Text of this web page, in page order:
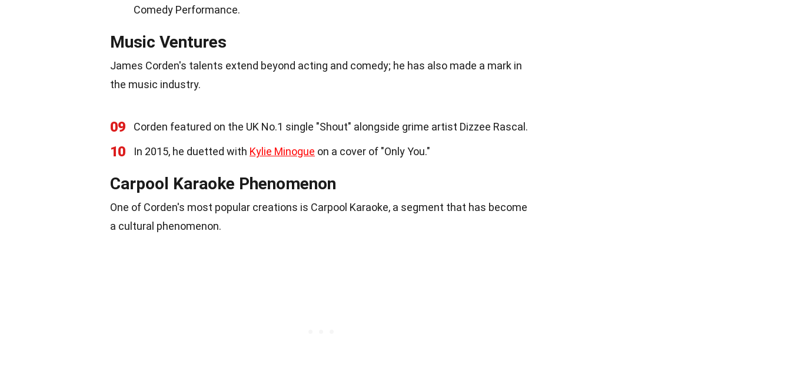
Comedy Performance.
Music Ventures
James Corden's talents extend beyond acting and comedy; he has also made a mark in
the music industry.
09 Corden featured on the UK No.1 single "Shout" alongside grime artist Dizzee Rascal.
10 In 2015, he duetted with Kylie Minogue on a cover of "Only You."
Carpool Karaoke Phenomenon
One of Corden's most popular creations is Carpool Karaoke, a segment that has become
a cultural phenomenon.